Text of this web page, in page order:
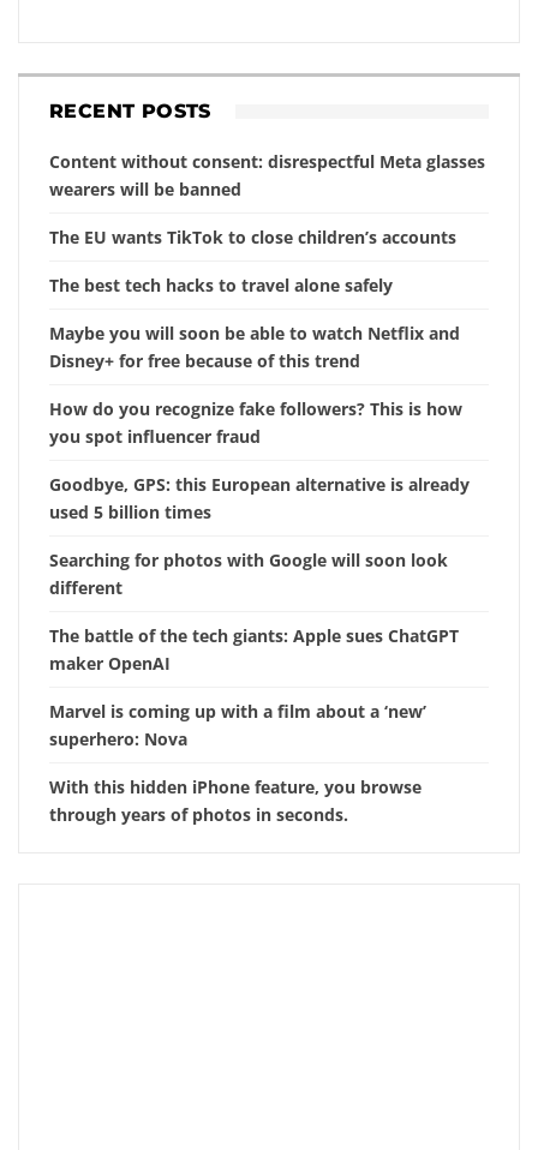
RECENT POSTS
Content without consent: disrespectful Meta glasses
wearers will be banned
The EU wants TikTok to close children’s accounts
The best tech hacks to travel alone safely
Maybe you will soon be able to watch Netflix and
Disney+ for free because of this trend
How do you recognize fake followers? This is how
you spot influencer fraud
Goodbye, GPS: this European alternative is already
used 5 billion times
Searching for photos with Google will soon look
different
The battle of the tech giants: Apple sues ChatGPT
maker OpenAI
Marvel is coming up with a film about a ‘new’
superhero: Nova
With this hidden iPhone feature, you browse
through years of photos in seconds.